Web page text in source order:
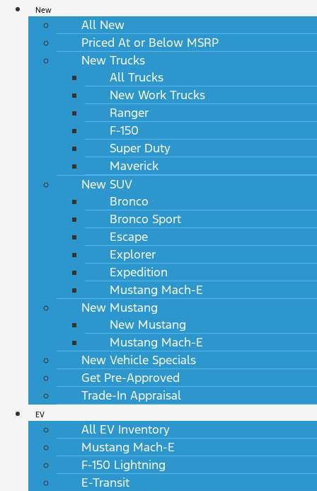
New
All New
Priced At or Below MSRP
New Trucks
All Trucks
New Work Trucks
Ranger
F-150
Super Duty
Maverick
New SUV
Bronco
Bronco Sport
Escape
Explorer
Expedition
Mustang Mach-E
New Mustang
New Mustang
Mustang Mach-E
New Vehicle Specials
Get Pre-Approved
Trade-In Appraisal
EV
All EV Inventory
Mustang Mach-E
F-150 Lightning
E-Transit